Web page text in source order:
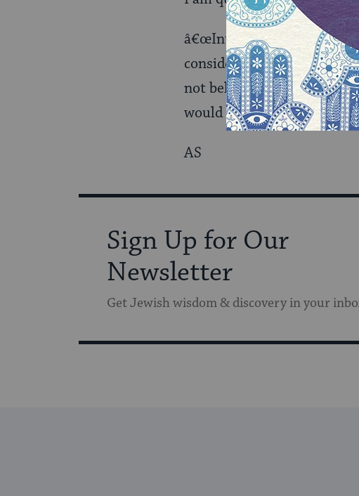
â€œInterviewsâ€? are not
consider Agriprocessors
not believe that it is a
would consider it one.
AS
Sign Up for Our
Newsletter
Get Jewish wisdom & discovery in your